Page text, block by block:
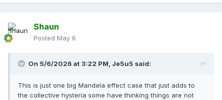
Shaun
Posted May 6
On 5/6/2026 at 3:22 PM, Je5u5 said:
This is just one big Mandela effect case that just adds to
the collective hysteria some have thinking things are not